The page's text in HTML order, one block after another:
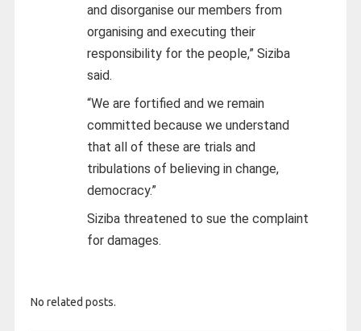
and disorganise our members from
organising and executing their
responsibility for the people,” Siziba
said.
“We are fortified and we remain
committed because we understand
that all of these are trials and
tribulations of believing in change,
democracy.”
Siziba threatened to sue the complaint
for damages.
No related posts.